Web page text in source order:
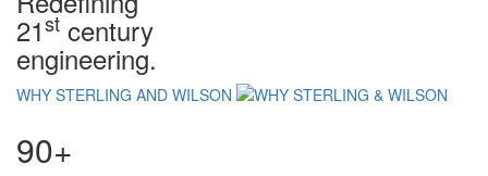
21st century
engineering.
WHY STERLING AND WILSON
90+